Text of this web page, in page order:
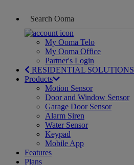
My Ooma Telo
My Ooma Office
Partner's Login
RESIDENTIAL SOLUTIONS
Products
Motion Sensor
Door and Window Sensor
Garage Door Sensor
Alarm Siren
Water Sensor
Keypad
Mobile App
Features
Plans